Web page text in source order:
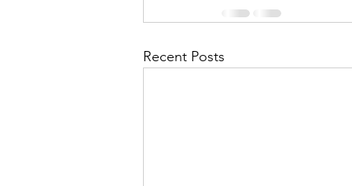
Recent Posts